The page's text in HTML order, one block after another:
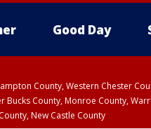
Good Day
County, Western Chester
County, Monroe County,
New Castle County